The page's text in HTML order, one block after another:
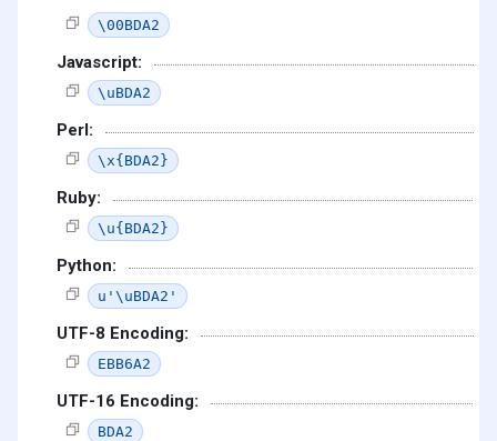
\00BDA2
Javascript:
\uBDA2
Perl:
\x{BDA2}
Ruby:
\u{BDA2}
Python:
u'\uBDA2'
UTF-8 Encoding:
EBB6A2
UTF-16 Encoding:
BDA2